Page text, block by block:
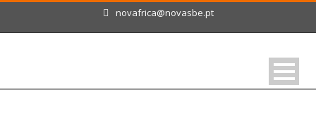
novafrica@novasbe.pt